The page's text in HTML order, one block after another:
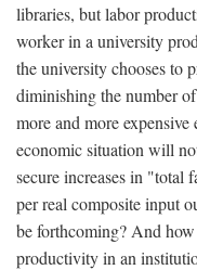
libraries, but labor
worker in a university
the university chooses to
diminishing the number
more and more
economic situation will
secure increases in "total
per real composite input
be forthcoming? And
productivity in an